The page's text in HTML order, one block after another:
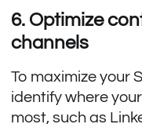
6. Optimize
channels
To maximize your
identify where
most, such as